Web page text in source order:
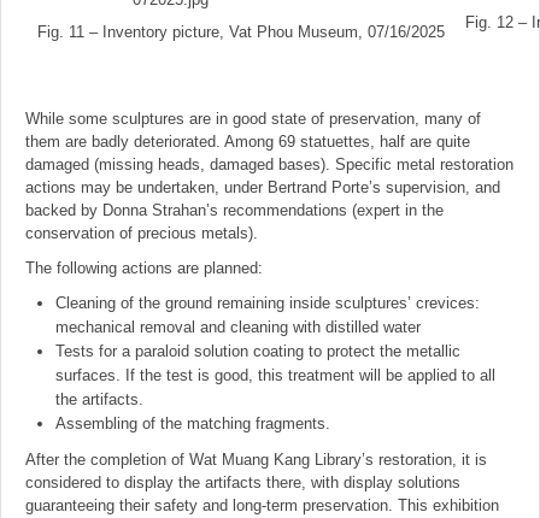
Fig. 11 – Inventory picture, Vat Phou Museum, 07/16/2025
Fig. 12 –
While some sculptures are in good state of preservation, many of
them are badly deteriorated. Among 69 statuettes, half are quite
damaged (missing heads, damaged bases). Specific metal restoration
actions may be undertaken, under Bertrand Porte’s supervision, and
backed by Donna Strahan’s recommendations (expert in the
conservation of precious metals).
The following actions are planned:
Cleaning of the ground remaining inside sculptures’ crevices:
mechanical removal and cleaning with distilled water
Tests for a paraloid solution coating to protect the metallic
surfaces. If the test is good, this treatment will be applied to all
the artifacts.
Assembling of the matching fragments.
After the completion of Wat Muang Kang Library’s restoration, it is
considered to display the artifacts there, with display solutions
guaranteeing their safety and long-term preservation. This exhibition